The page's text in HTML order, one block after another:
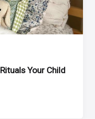
Your Child